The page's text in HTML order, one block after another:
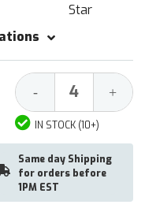
Star
Decrease
Quantity:
- +
IN STOCK (10+)
Same day Shipping
for orders before
1PM EST